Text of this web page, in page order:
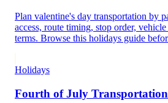
Plan valentine's day transportation by
access, route timing, stop order,
terms. Browse this holidays guide
Holidays
Fourth of July